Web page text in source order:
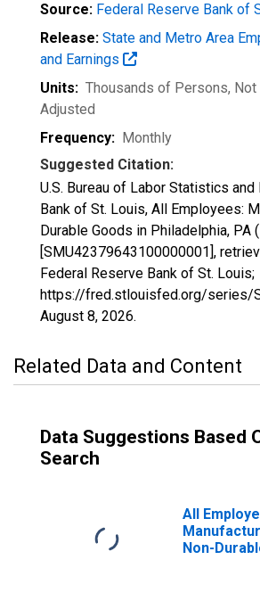
Source: Federal Reserve Bank of
Release: State and Metro Area
and Earnings
Units: Thousands of Persons,
Adjusted
Frequency: Monthly
Suggested Citation:
U.S. Bureau of Labor Statistics
Bank of St. Louis, All Employees:
Durable Goods in Philadelphia, PA
[SMU42379643100000001],
Federal Reserve Bank of St. Louis;
https://fred.stlouisfed.org/series/
August 8, 2026.
Related Data and Content
Data Suggestions Based
Search
All
Non-